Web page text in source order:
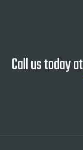
Call us today at